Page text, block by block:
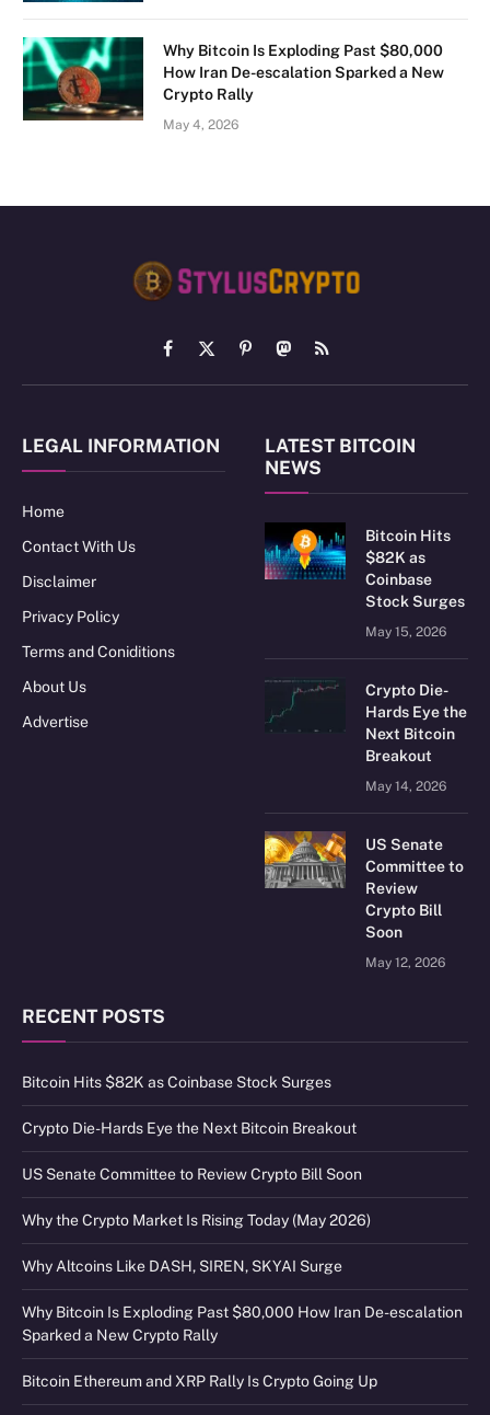
Why Bitcoin Is Exploding Past $80,000
How Iran De-escalation Sparked a New
Crypto Rally
May 4, 2026
Facebook
X
(Twitter)
PinterestMastodon
RSS
LEGAL INFORMATION
Home
Contact With Us
Disclaimer
Privacy Policy
Terms and Coniditions
About Us
Advertise
LATEST BITCOIN
NEWS
Bitcoin Hits
$82K as
Coinbase
Stock Surges
May 15, 2026
Crypto Die-
Hards Eye the
Next Bitcoin
Breakout
May 14, 2026
US Senate
Committee to
Review
Crypto Bill
Soon
May 12, 2026
RECENT POSTS
Bitcoin Hits $82K as Coinbase Stock Surges
Crypto Die-Hards Eye the Next Bitcoin Breakout
US Senate Committee to Review Crypto Bill Soon
Why the Crypto Market Is Rising Today (May 2026)
Why Altcoins Like DASH, SIREN, SKYAI Surge
Why Bitcoin Is Exploding Past $80,000 How Iran De-escalation
Sparked a New Crypto Rally
Bitcoin Ethereum and XRP Rally Is Crypto Going Up